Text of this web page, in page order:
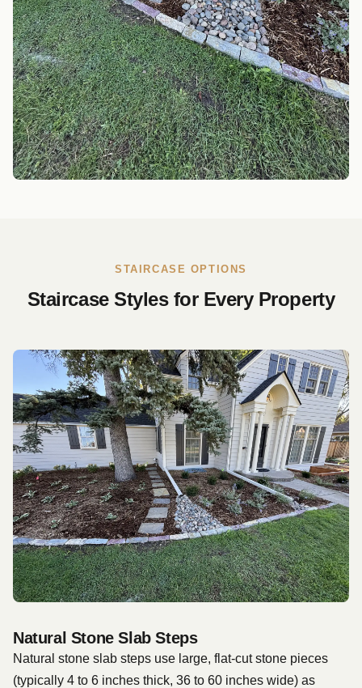
STAIRCASE OPTIONS
Staircase Styles for Every Property
Natural Stone Slab Steps
Natural stone slab steps use large, flat-cut stone pieces
(typically 4 to 6 inches thick, 36 to 60 inches wide) as